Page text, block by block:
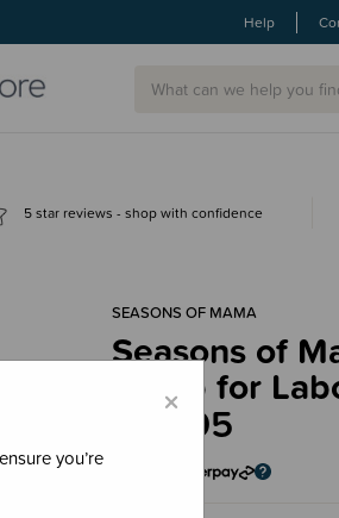
Help
5 star reviews - shop with confidence
SEASONS OF MAMA
Seasons of
Comb for
$24.95
×
you’re